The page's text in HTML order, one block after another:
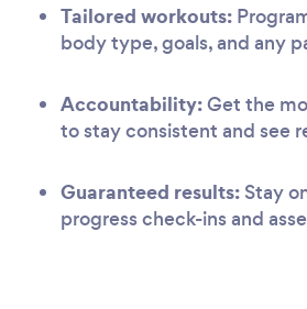
Tailored workouts:
body type, goals, and any
Accountability:Get the
to stay consistent and see
Guaranteed results: Stay
progress check-ins and